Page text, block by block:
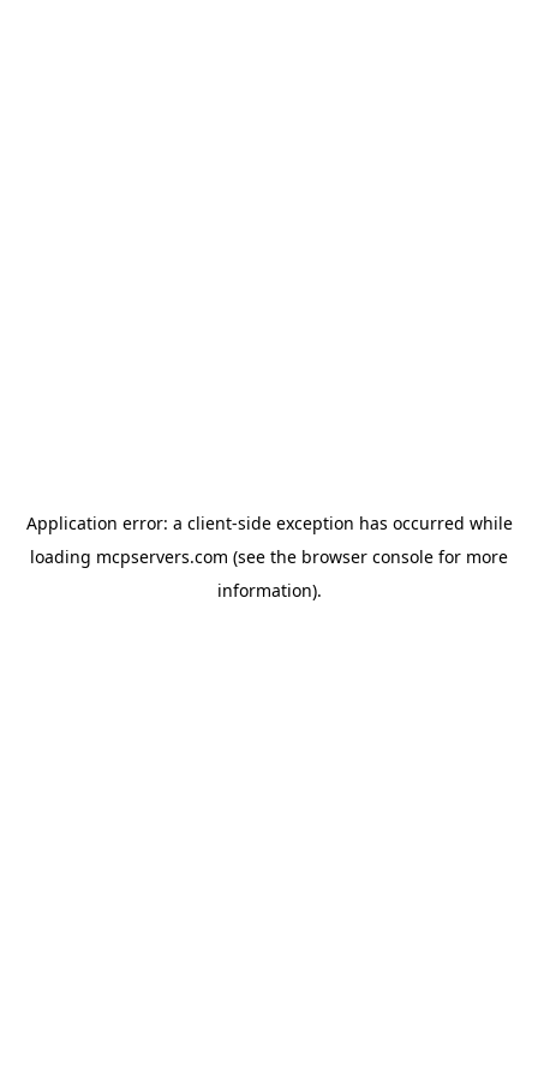
Application error: a client-side exception has occurred while
loading mcpservers.com (see the browser console for more
information).